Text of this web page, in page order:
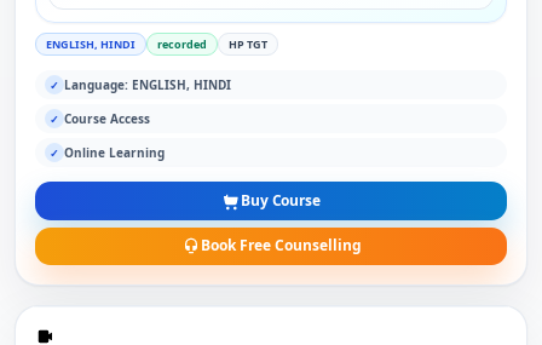
ENGLISH, HINDI recorded HP TGT
✓ Language: ENGLISH, HINDI
✓ Course Access
✓ Online Learning
Buy Course
Book Free Counselling